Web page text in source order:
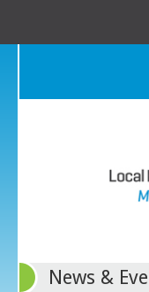
News &